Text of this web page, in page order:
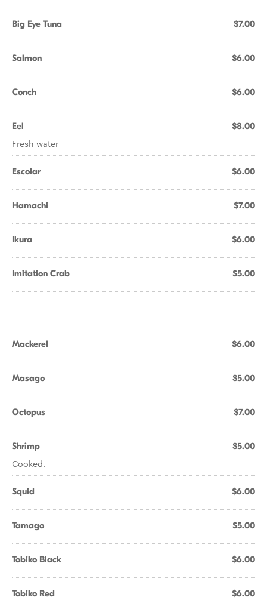
Big Eye Tuna $7.00
Salmon $6.00
Conch $6.00
Eel $8.00
Fresh water
Escolar $6.00
Hamachi $7.00
Ikura $6.00
Imitation Crab $5.00
Mackerel $6.00
Masago $5.00
Octopus $7.00
Shrimp $5.00
Cooked.
Squid $6.00
Tamago $5.00
Tobiko Black $6.00
Tobiko Red $6.00